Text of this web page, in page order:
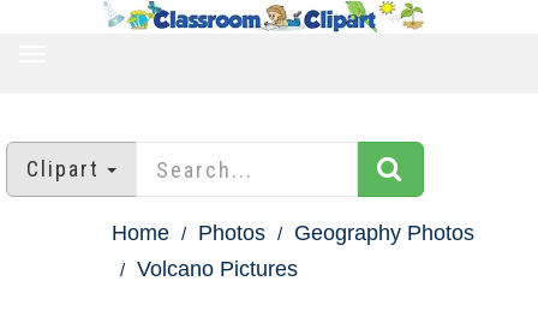
Clipart
Home Photos
Geography Photos
Volcano Pictures